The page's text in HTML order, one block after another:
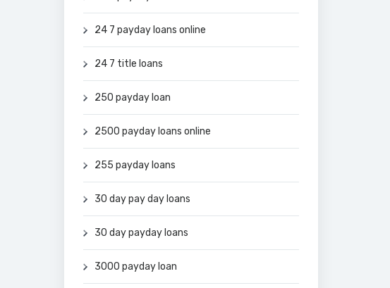
24 7 payday loans online
24 7 title loans
250 payday loan
2500 payday loans online
255 payday loans
30 day pay day loans
30 day payday loans
3000 payday loan